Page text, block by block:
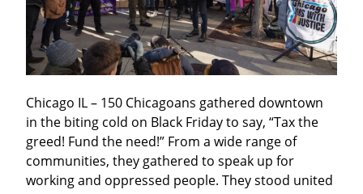
Chicago IL – 150 Chicagoans gathered downtown
in the biting cold on Black Friday to say, “Tax the
greed! Fund the need!” From a wide range of
communities, they gathered to speak up for
working and oppressed people. They stood united